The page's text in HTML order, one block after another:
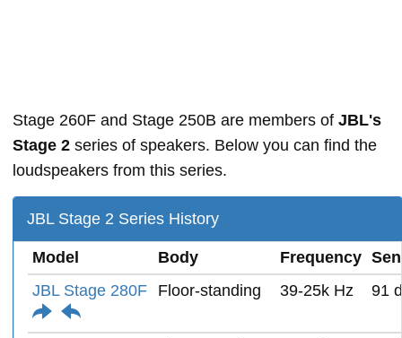
Stage 260F and Stage 250B are members of JBL's
Stage 2 series of speakers. Below you can find the
loudspeakers from this series.
JBL Stage 2 Series History
Model Body Frequency
JBL Stage 280F
Floor-standing 39-25k Hz 91